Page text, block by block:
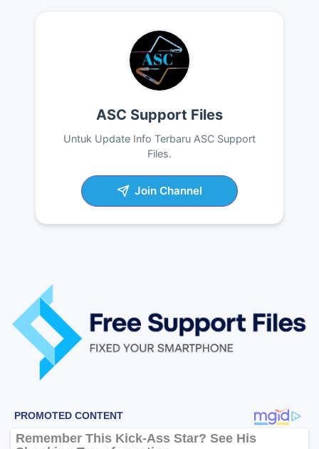
ASC Support Files
Untuk Update Info Terbaru ASC Support
Files.
Join Channel